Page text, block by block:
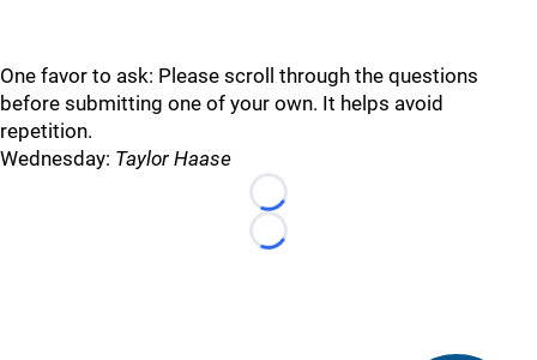
One favor to ask: Please scroll through the questions
before submitting one of your own. It helps avoid
repetition.
Wednesday: Taylor Haase
Loading...
Loading...